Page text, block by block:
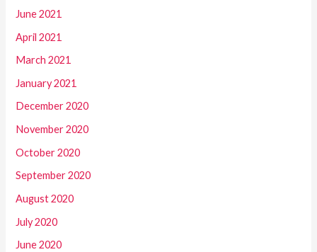
June 2021
April 2021
March 2021
January 2021
December 2020
November 2020
October 2020
September 2020
August 2020
July 2020
June 2020